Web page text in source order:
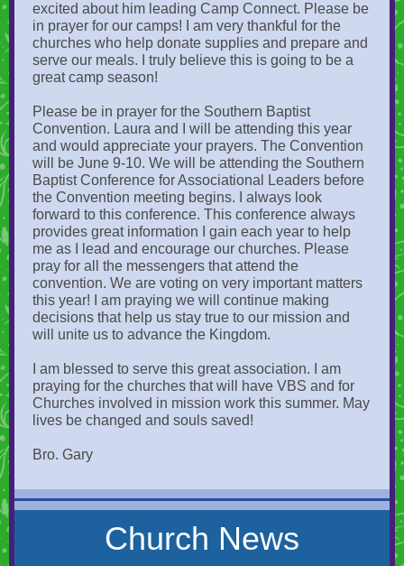
excited about him leading Camp Connect. Please be
in prayer for our camps! I am very thankful for the
churches who help donate supplies and prepare and
serve our meals. I truly believe this is going to be a
great camp season!
Please be in prayer for the Southern Baptist
Convention. Laura and I will be attending this year
and would appreciate your prayers. The Convention
will be June 9-10. We will be attending the Southern
Baptist Conference for Associational Leaders before
the Convention meeting begins. I always look
forward to this conference. This conference always
provides great information I gain each year to help
me as I lead and encourage our churches. Please
pray for all the messengers that attend the
convention. We are voting on very important matters
this year! I am praying we will continue making
decisions that help us stay true to our mission and
will unite us to advance the Kingdom.
I am blessed to serve this great association. I am
praying for the churches that will have VBS and for
Churches involved in mission work this summer. May
lives be changed and souls saved!
Bro. Gary
Church News